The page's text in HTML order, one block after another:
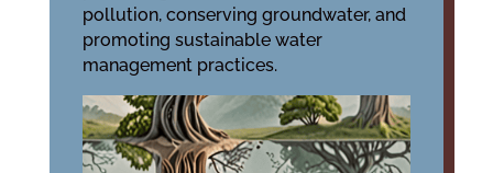
pollution, conserving groundwater, and
promoting sustainable water
management practices.